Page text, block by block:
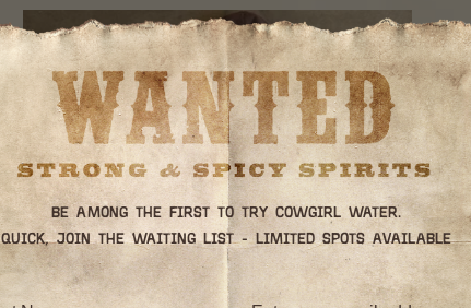
Be among the first to try Cowgirl Water.
Quick, join the waiting list - limited spots available